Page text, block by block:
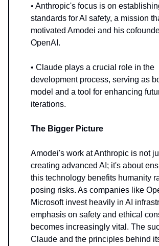
• Anthropic's focus is on
standards for AI safety, a mission
motivated Amodei and his
OpenAI.
• Claude plays a crucial role in the
development process, serving as
model and a tool for enhancing
iterations.
The Bigger Picture
Amodei's work at Anthropic is not
creating advanced AI; it's about
this technology benefits humanity
posing risks. As companies like
Microsoft invest heavily in AI
emphasis on safety and ethical
becomes increasingly vital. The
Claude and the principles behind